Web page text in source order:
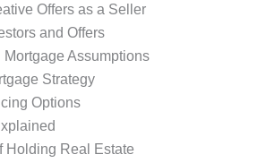
Offers as a Seller
and Offers
Assumptions
Strategy
Options
Holding Real Estate